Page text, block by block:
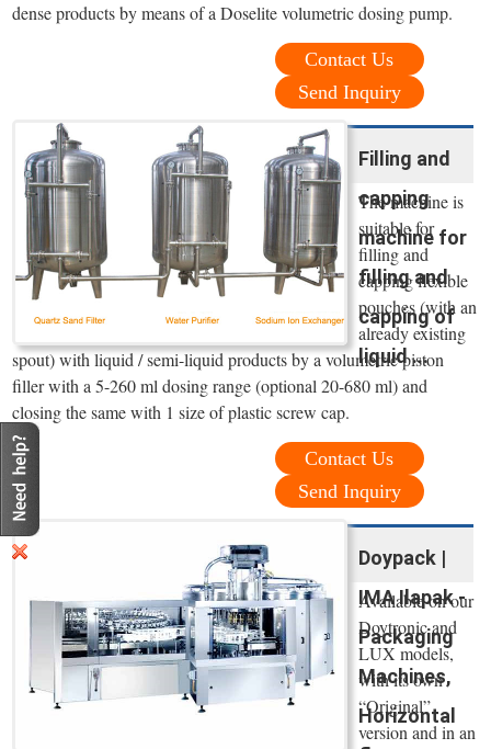
dense products by means of a Doselite volumetric dosing pump.
Contact Us
Send Inquiry
Filling and
capping
machine for
filling and
capping of
liquid ...
The machine is
suitable for
filling and
capping flexible
pouches (with an
already existing
spout) with liquid / semi-liquid products by a volumetric piston
filler with a 5-260 ml dosing range (optional 20-680 ml) and
closing the same with 1 size of plastic screw cap.
Contact Us
Send Inquiry
Doypack |
IMA Ilapak -
Packaging
Machines,
Horizontal
Available on our
Doytronic and
LUX models,
with its own
“Original”
version and in an